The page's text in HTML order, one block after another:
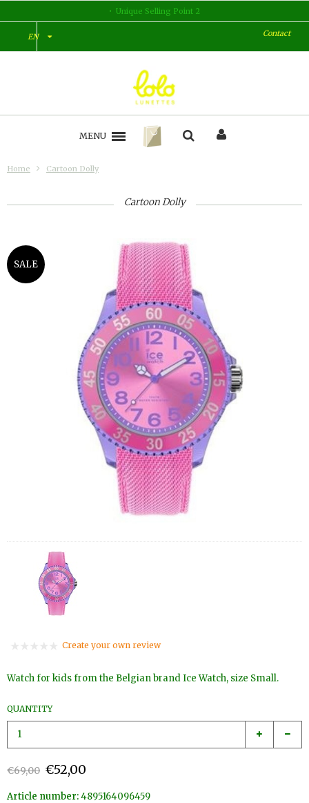
Unique Selling Point 2
EN Contact
MENU
Home Cartoon Dolly
Cartoon Dolly
SALE
Create your own review
Watch for kids from the Belgian brand Ice Watch, size Small.
QUANTITY
€69,00 €52,00
Article number:4895164096459